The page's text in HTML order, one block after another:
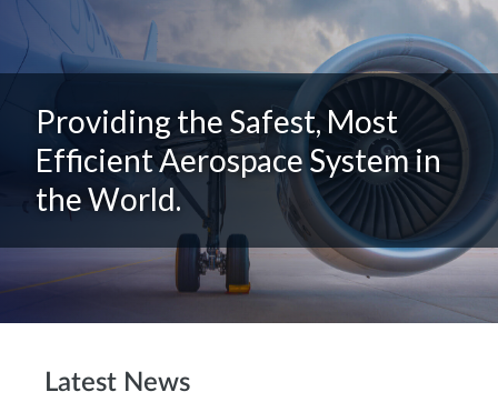
Providing the Safest, Most
Efficient Aerospace System in
the World.
Latest News